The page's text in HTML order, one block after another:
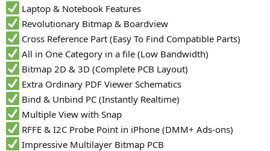
Laptop & Notebook Features
Revolutionary Bitmap & Boardview
Cross Reference Part (Easy To Find Compatible Parts)
All in One Category in a file (Low Bandwidth)
Bitmap 2D & 3D (Complete PCB Layout)
Extra Ordinary PDF Viewer Schematics
Bind & Unbind PC (Instantly Realtime)
Multiple View with Snap
RFFE & I2C Probe Point in iPhone (DMM+ Ads-ons)
Impressive Multilayer Bitmap PCB